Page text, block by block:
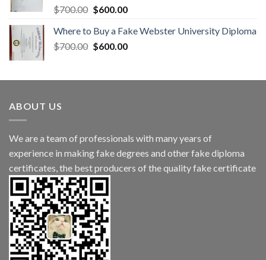
$700.00 $600.00
Where to Buy a Fake Webster University Diploma
$700.00 $600.00
ABOUT US
We are a team of professionals with many years of
experience in making fake degrees and other fake diploma
certificates, the best producers of the quality fake certificate